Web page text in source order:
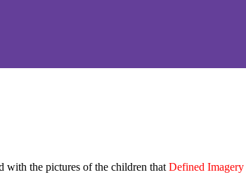
with the pictures of the children that Defined Imagery